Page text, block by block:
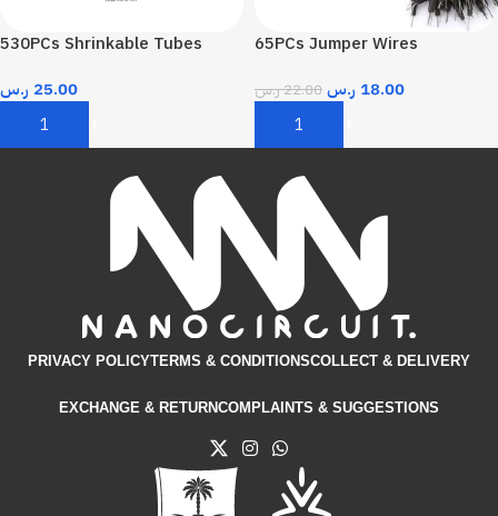
530PCs Shrinkable Tubes
25.00 ر.س
Add To Cart
65PCs Jumper Wires
22.00ر.س 18.00 ر.س
Add To Cart
PRIVACY POLICYTERMS & CONDITIONS​COLLECT & DELIVERY
EXCHANGE & RETURNCOMPLAINTS & SUGGESTIONS